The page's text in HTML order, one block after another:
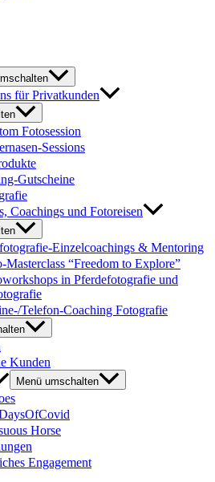
für Privatkunden
Fotosession
Sessions
Gutscheine
Coachings und Fotoreisen
Einzelcoachings & Mentoring
Masterclass “Freedom to Explore”
in Pferdefotografie und
Telefon-Coaching Fotografie
Kunden
Menü umschalten
Horse
Engagement